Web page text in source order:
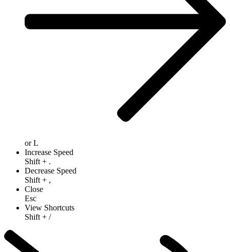
orL
Increase Speed
Shift + .
Decrease Speed
Shift + ,
Close
Esc
View Shortcuts
Shift + /